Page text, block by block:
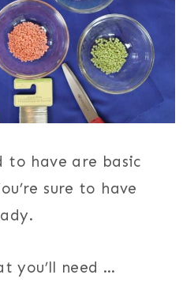
to have are basic
sure to have
you’ll need …